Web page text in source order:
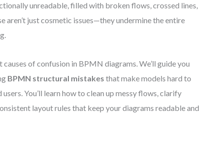
unreadable, filled with broken flows, crossed lines,
aren’t just cosmetic issues—they undermine the entire
of confusion in BPMN diagrams. We’ll guide you
BPMN structural mistakes that make models hard to
You’ll learn how to clean up messy flows, clarify
layout rules that keep your diagrams readable and